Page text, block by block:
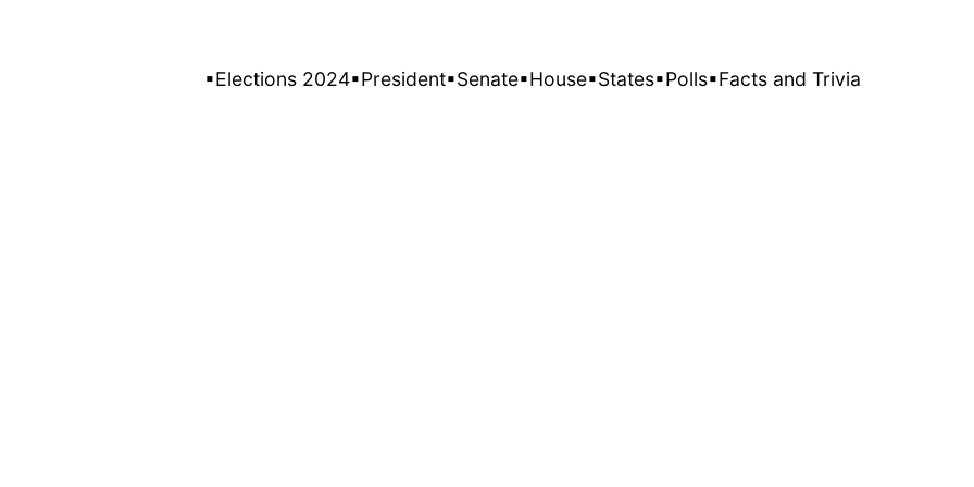
▪Elections 2024▪President▪Senate▪House▪States▪Polls▪Facts and Trivia